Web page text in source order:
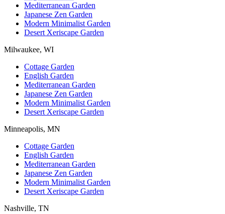
Mediterranean Garden
Japanese Zen Garden
Modern Minimalist Garden
Desert Xeriscape Garden
Milwaukee, WI
Cottage Garden
English Garden
Mediterranean Garden
Japanese Zen Garden
Modern Minimalist Garden
Desert Xeriscape Garden
Minneapolis, MN
Cottage Garden
English Garden
Mediterranean Garden
Japanese Zen Garden
Modern Minimalist Garden
Desert Xeriscape Garden
Nashville, TN